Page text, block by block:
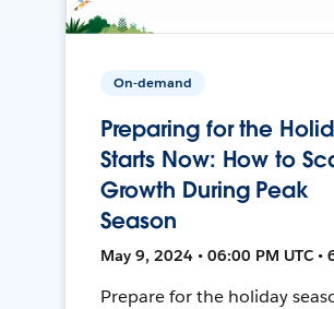
On-demand
Preparing for the
Starts Now: How to
Growth During Peak
Season
May 9, 2024 • 06:00 PM UTC •
Prepare for the holiday